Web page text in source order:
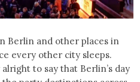
Berlin and other places in
every other city sleeps.
to say that Berlin’s day